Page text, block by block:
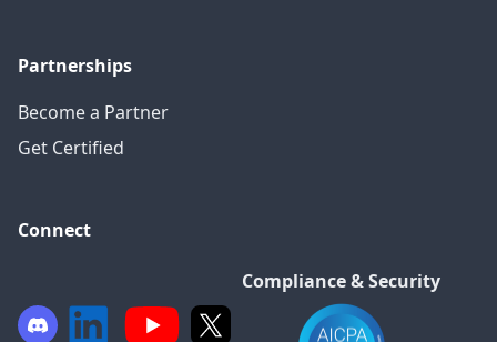
Partnerships
Become a Partner
Get Certified
Connect
Compliance & Security